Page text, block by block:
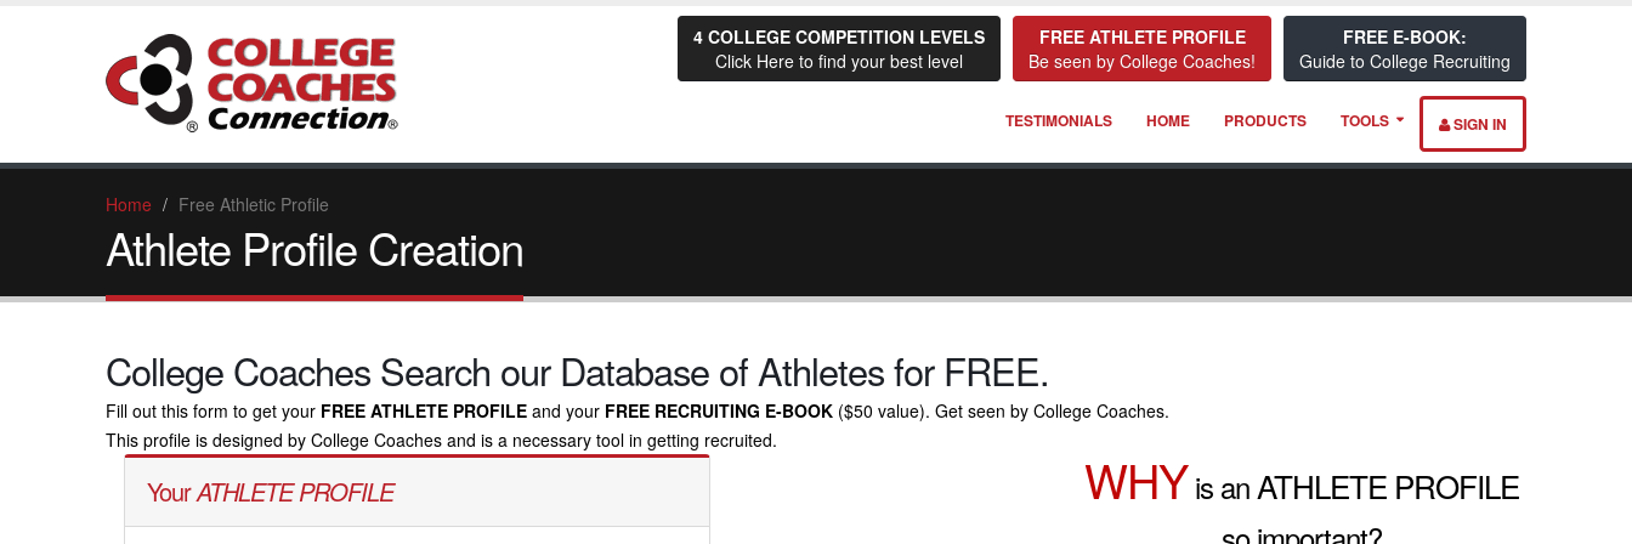
4 COLLEGE COMPETITION LEVELS
Click Here to find your best level
FREE ATHLETE PROFILE
Be seen by College Coaches!
FREE E-BOOK:
Guide to College Recruiting
TESTIMONIALS HOME PRODUCTS TOOLS SIGN IN
Home Free Athletic Profile
Athlete Profile Creation
College Coaches Search our Database of Athletes for FREE.
Fill out this form to get your FREE ATHLETE PROFILE and your FREE RECRUITING E-BOOK ($50 value). Get seen by College Coaches.
This profile is designed by College Coaches and is a necessary tool in getting recruited.
YourATHLETE PROFILE WHY is an ATHLETE PROFILE